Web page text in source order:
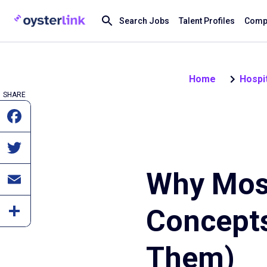
Search Jobs Talent Profiles
Home
Why
Them)
SHARE